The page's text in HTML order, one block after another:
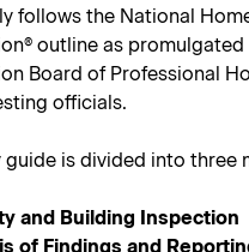
follows the National
outline as promulgated
Board of Professional
officials.
guide is divided into three
and Building Inspection
of Findings and